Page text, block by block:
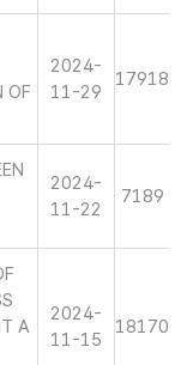
OF
2024-
11-29
17918
2024-
11-22
7189
A
2024-
11-15
18170